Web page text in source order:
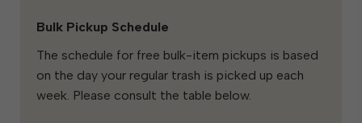
Bulk Pickup Schedule
The schedule for free bulk-item pickups is based
on the day your regular trash is picked up each
week. Please consult the table below.